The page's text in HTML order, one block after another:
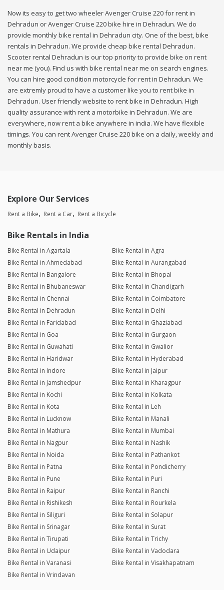
Now its easy to get two wheeler Avenger Cruise 220 for rent in
Dehradun or Avenger Cruise 220 bike hire in Dehradun. We do
provide monthly bike rental in Dehradun city. One of the best, bike
rentals in Dehradun. We provide cheap bike rental Dehradun.
Scooter rental Dehradun is our top priority to provide bike on rent
near me (you). Find us with bike rental near me on search engines.
You can hire good condition motorcycle for rent in Dehradun. We
are extremly proud to have a customer like you to rent bike in
Dehradun. User friendly website to rent bike in Dehradun. High
quality assurance with rent a motorbike in Dehradun. We are
everywhere, now rent a bike anywhere in india. We have flexible
timings. You can rent Avenger Cruise 220 bike on a daily, weekly and
monthly basis.
Explore Our Services
Rent a Bike Rent a Car Rent a Bicycle
Bike Rentals in India
Bike Rental in Agartala
Bike Rental in Agra
Bike Rental in Ahmedabad
Bike Rental in Aurangabad
Bike Rental in Bangalore
Bike Rental in Bhopal
Bike Rental in Bhubaneswar
Bike Rental in Chandigarh
Bike Rental in Chennai
Bike Rental in Coimbatore
Bike Rental in Dehradun
Bike Rental in Delhi
Bike Rental in Faridabad
Bike Rental in Ghaziabad
Bike Rental in Goa
Bike Rental in Gurgaon
Bike Rental in Guwahati
Bike Rental in Gwalior
Bike Rental in Haridwar
Bike Rental in Hyderabad
Bike Rental in Indore
Bike Rental in Jaipur
Bike Rental in Jamshedpur
Bike Rental in Kharagpur
Bike Rental in Kochi
Bike Rental in Kolkata
Bike Rental in Kota
Bike Rental in Leh
Bike Rental in Lucknow
Bike Rental in Manali
Bike Rental in Mathura
Bike Rental in Mumbai
Bike Rental in Nagpur
Bike Rental in Nashik
Bike Rental in Noida
Bike Rental in Pathankot
Bike Rental in Patna
Bike Rental in Pondicherry
Bike Rental in Pune
Bike Rental in Puri
Bike Rental in Raipur
Bike Rental in Ranchi
Bike Rental in Rishikesh
Bike Rental in Rourkela
Bike Rental in Siliguri
Bike Rental in Solapur
Bike Rental in Srinagar
Bike Rental in Surat
Bike Rental in Tirupati
Bike Rental in Trichy
Bike Rental in Udaipur
Bike Rental in Vadodara
Bike Rental in Varanasi
Bike Rental in Visakhapatnam
Bike Rental in Vrindavan